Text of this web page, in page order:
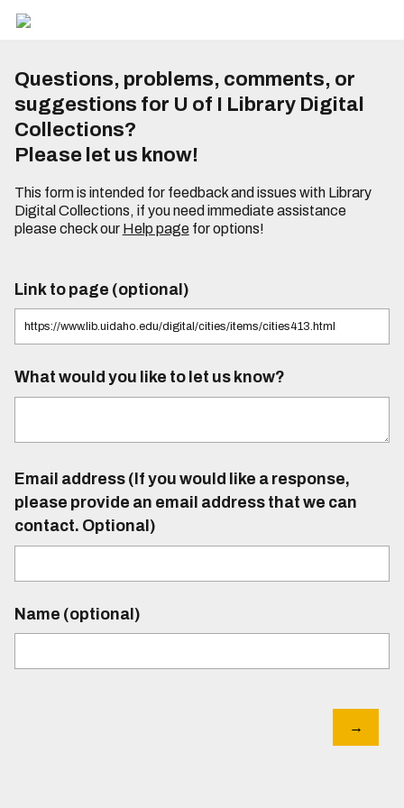
Questions, problems, comments, or
suggestions for U of I Library Digital
Collections?
Please let us know!
This form is intended for feedback and issues with Library
Digital Collections, if you need immediate assistance
please check our Help pagefor options!
Link to page (optional)
What would you like to let us know?
Email address (If you would like a response,
please provide an email address that we can
contact. Optional)
Name (optional)